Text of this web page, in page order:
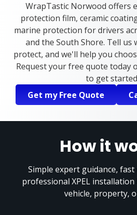
WrapTastic Norwood offers
protection film, ceramic
marine protection for drivers
and the South Shore. Tell us
protect, and we'll help you
Request your free quote today
to get
Get my Free Quote
How it
Simple expert guidance,
professional XPEL
vehicle, property,